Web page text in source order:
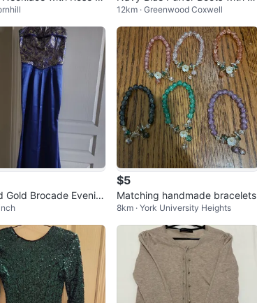
Pendant
ux Fur Lining
12km · Greenwood Coxwell
Gold Brocade Evenin
$5
Matching handmade bracelets
8km · York University Heights